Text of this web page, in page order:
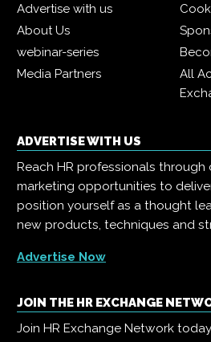
Advertise with us
About Us
webinar-series
Media Partners
All
ADVERTISE WITH US
Reach HR professionals
marketing opportunities to
position yourself as a thought
new products, techniques and
Advertise Now
JOIN THE HR EXCHANGE
Join HR Exchange Network